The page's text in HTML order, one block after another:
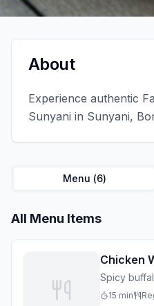
About
Experience authentic
Sunyani in Sunyani,
Menu (6)
All Menu Items
Chicken
Spicy
15 min